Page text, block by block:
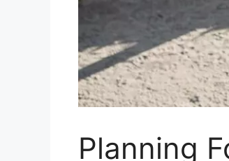
Planning